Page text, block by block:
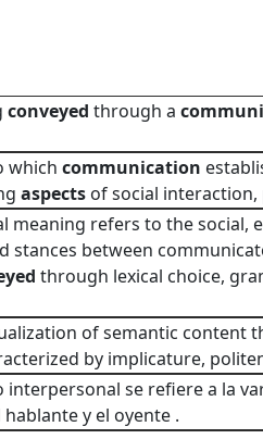
conveyed through a
which communication
aspects of social interaction,
meaning refers to the social,
stances between
through lexical choice,
of semantic content
by implicature,
interpersonal se refiere a la
y el oyente .